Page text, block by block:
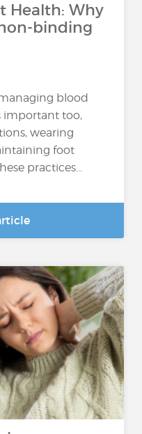
Health: Why
binding
blood
important too,
wearing
foot
practices...